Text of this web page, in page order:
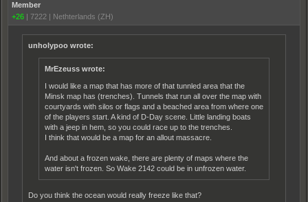
Member
+26 | 7222 | Nethterlands (ZH)
unholypoo wrote:
MrEzeuss wrote:
I would like a map that has more of that tunnled area that the
Minsk map has (trenches). Tunnels that run all over the map with
courtyards with silos or flags and a beached area from where one
of the players start. A kind of D-Day scene. Little landing boats
with a jeep in hem, so you could race up to the trenches.
I think that would be a map for an allout massacre.
And about a frozen wake, there are plenty of maps where the
water isn't frozen. So Wake 2142 could be in unfrozen water.
Do you think the ocean would really freeze like that?